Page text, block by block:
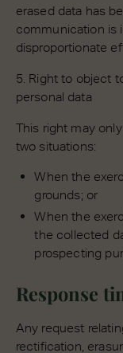
erased data has
communication is
disproportionate
5. Right to object
personal data
This right may
two situations:
When the
grounds; or
When the
the collected
prospecting
Response
Any request
rectification,